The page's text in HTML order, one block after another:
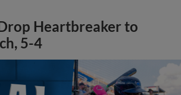
Heartbreaker to
5-4